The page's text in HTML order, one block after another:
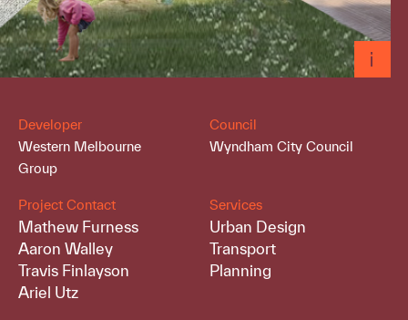
Developer
Western Melbourne
Group
Council
Wyndham City Council
Project Contact
Mathew Furness
Aaron Walley
Travis Finlayson
Ariel Utz
Services
Urban Design
Transport
Planning